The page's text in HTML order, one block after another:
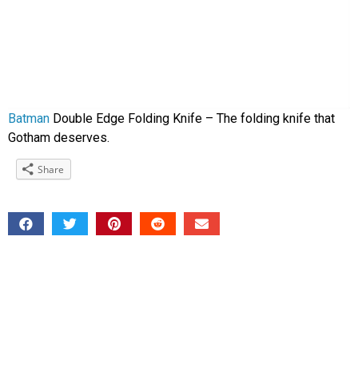
Batman Double Edge Folding Knife – The folding knife that
Gotham deserves.
Share